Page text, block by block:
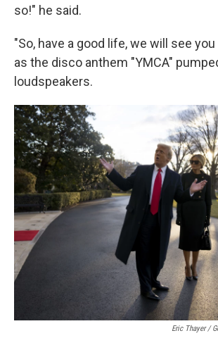
so!" he said.
"So, have a good life, we will see
as the disco anthem "YMCA"
loudspeakers.
Eric Thayer /